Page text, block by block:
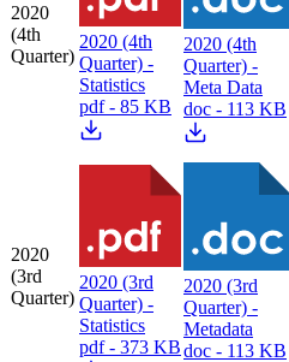
2020
(4th
Quarter)
2020 (4th
Quarter) -
Statistics
pdf - 85 KB
2020 (4th
Quarter) -
Meta Data
doc - 113 KB
2020
(3rd
Quarter)
2020 (3rd
Quarter) -
Statistics
pdf - 373 KB
2020 (3rd
Quarter) -
Metadata
doc - 113 KB